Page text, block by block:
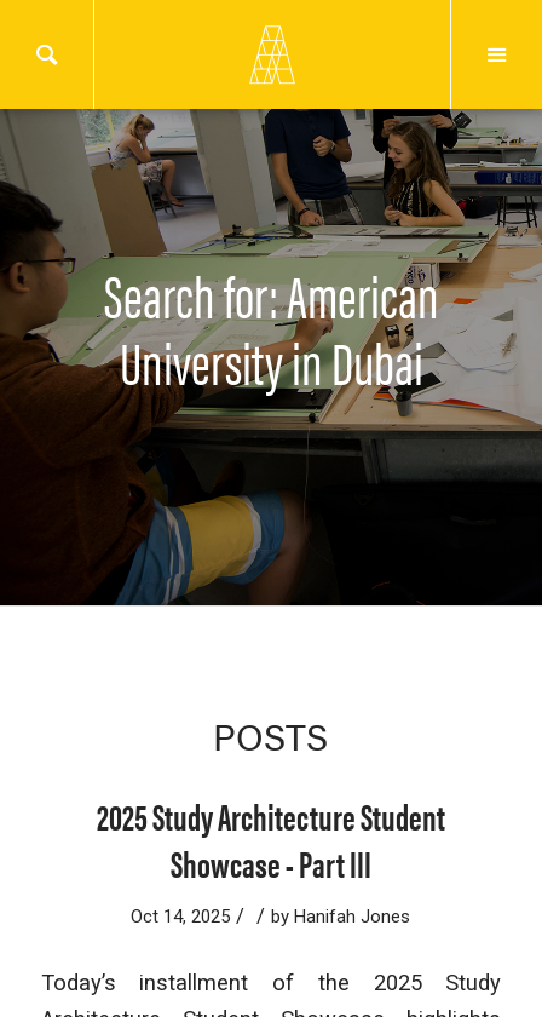
Search for: American
University in Dubai
POSTS
2025 Study Architecture Student
Showcase - Part III
Oct 14, 2025 / / byHanifah Jones
Today’s installment of the 2025 Study